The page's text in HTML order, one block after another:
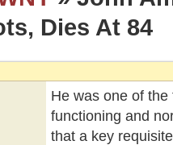
Dies At 84
He was one of
functioning and
that a key